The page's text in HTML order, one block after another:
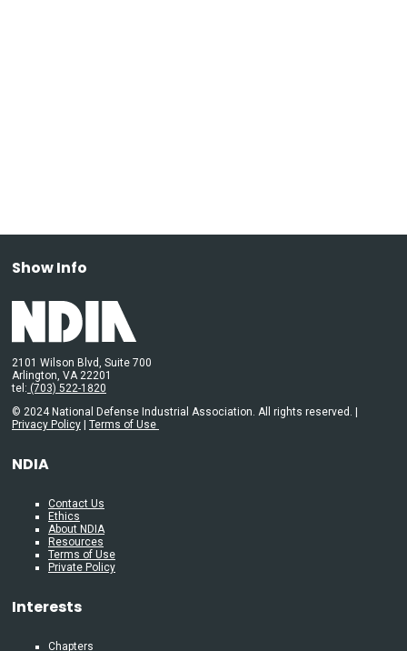
Show Info
2101 Wilson Blvd, Suite 700
Arlington, VA 22201
tel: (703) 522-1820
© 2024 National Defense Industrial Association. All rights reserved. |
Privacy Policy
Terms of Use
NDIA
Contact Us
Ethics
About NDIA
Resources
Terms of Use
Private Policy
Interests
Chapters